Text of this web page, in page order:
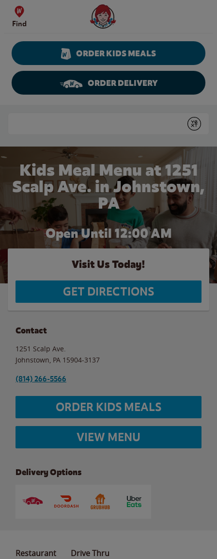
Skip to content
Find
Wendy's Website Home
ORDER KIDS MEALS
ORDER DELIVERY
Submit
Kids Meal Menu at 1251
Scalp Ave. in Johnstown,
PA
Open Until 12:00 AM
Visit Us Today!
GET DIRECTIONS
Contact
1251 Scalp Ave.
Johnstown PA 15904-3137
(814) 266-5566
ORDER KIDS MEALS
VIEW MENU
Delivery Options
Restaurant Drive Thru